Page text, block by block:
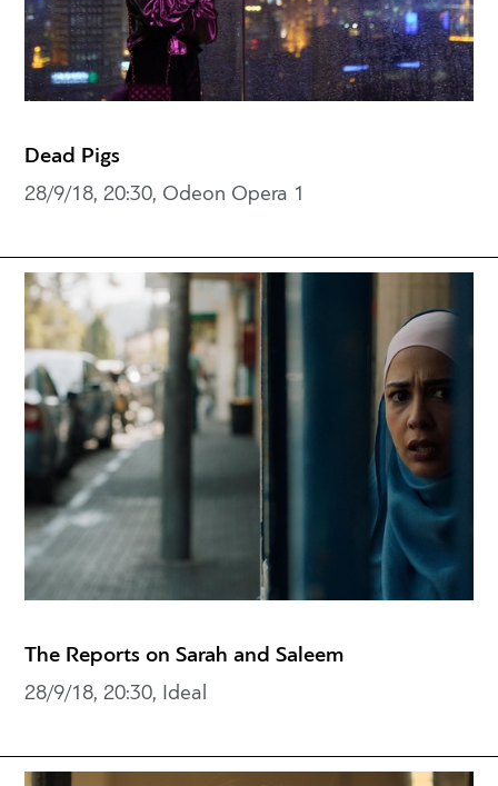
Dead Pigs
28/9/18, 20:30, Odeon Opera 1
The Reports on Sarah and Saleem
28/9/18, 20:30, Ideal